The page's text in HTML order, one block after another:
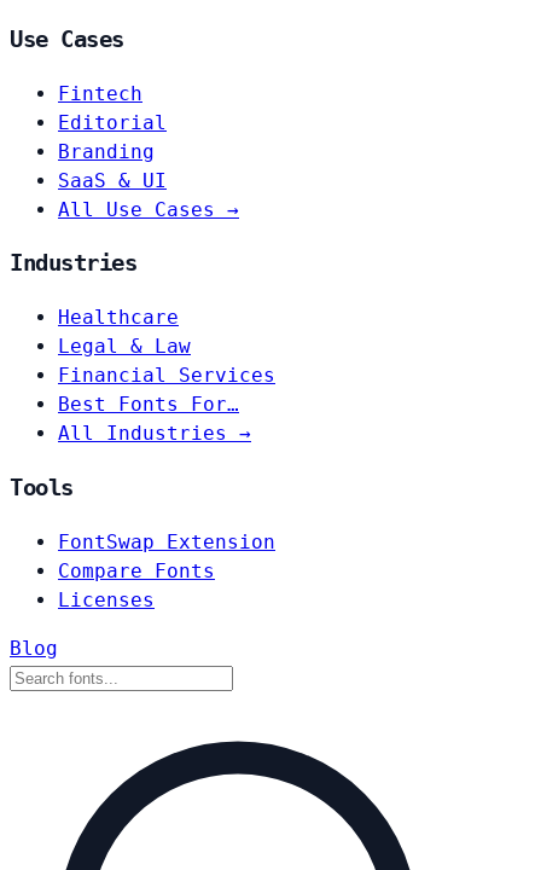
Use Cases
Fintech
Editorial
Branding
SaaS & UI
All Use Cases →
Industries
Healthcare
Legal & Law
Financial Services
Best Fonts For…
All Industries →
Tools
FontSwap Extension
Compare Fonts
Licenses
Blog